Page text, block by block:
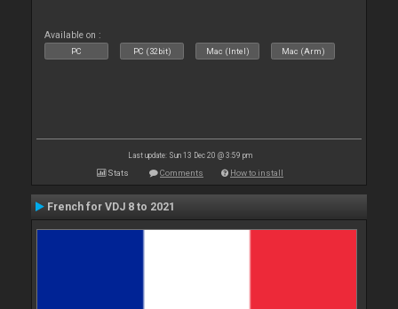
Available on :
PC PC (32bit) Mac (Intel) Mac (Arm)
Last update: Sun 13 Dec 20 @ 3:59 pm
Stats Comments How to install
French for VDJ 8 to 2021